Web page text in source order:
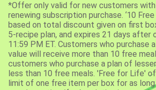
*Offer only valid for new customers
renewing subscription purchase. ‘10
based on total discount given on first
5-recipe plan, and expires 21 days after
11:59 PM ET. Customers who purchase
value will receive more than 10 free
customers who purchase a plan of
less than 10 free meals. 'Free for Life'
limit of one free item per box for as